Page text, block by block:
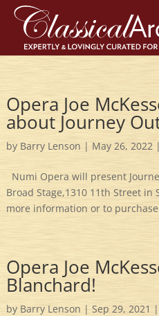
Opera Joe
about Journey
by Barry Lenson | May 26, 2022 |
Numi Opera will present
Broad Stage,1310 11th Street
more information or to
Opera Joe
Blanchard!
by Barry Lenson |Sep 29, 2021 |